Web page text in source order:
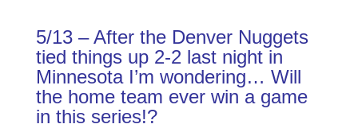
5/13 – After the Denver Nuggets
tied things up 2-2 last night in
Minnesota I’m wondering… Will
the home team ever win a game
in this series!?